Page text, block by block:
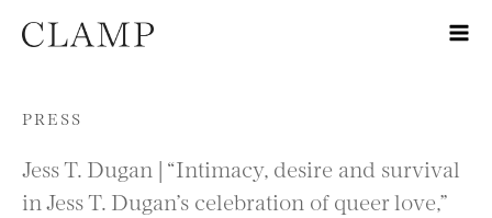
Skip to content
PRESS
Jess T. Dugan | “Intimacy, desire and survival
in Jess T. Dugan’s celebration of queer love,”